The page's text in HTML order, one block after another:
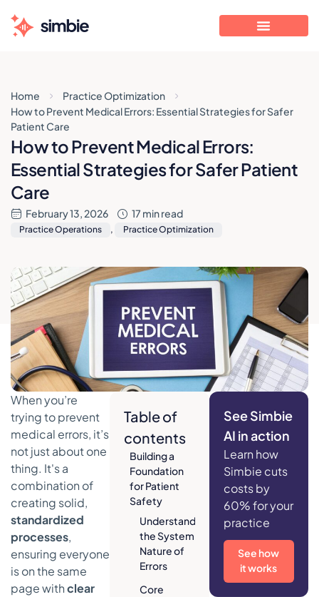
Home
Practice Optimization
How to Prevent Medical Errors: Essential Strategies for Safer
Patient Care
How to Prevent Medical Errors:
Essential Strategies for Safer Patient
Care
February 13, 2026 17 min read
Practice Operations , Practice Optimization
Table of
contents
Building a
Foundation
for Patient
Safety
Understanding
the Systemic
Nature of
Errors
Core
When you’re
trying to prevent
medical errors, it’s
not just about one
thing. It's a
combination of
creating solid,
standardized
processes,
ensuring everyone
is on the same
page withclear
See Simbie
AI in action
Learn how
Simbie cuts
costs by
60% for your
practice
See how
it works